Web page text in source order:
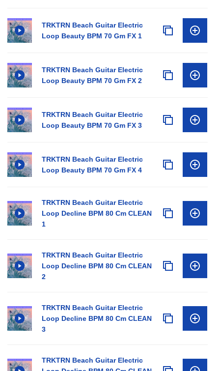
TRKTRN Beach Guitar Electric
Loop Beauty BPM 70 Gm FX 1
TRKTRN Beach Guitar Electric
Loop Beauty BPM 70 Gm FX 2
TRKTRN Beach Guitar Electric
Loop Beauty BPM 70 Gm FX 3
TRKTRN Beach Guitar Electric
Loop Beauty BPM 70 Gm FX 4
TRKTRN Beach Guitar Electric
Loop Decline BPM 80 Cm CLEAN
1
TRKTRN Beach Guitar Electric
Loop Decline BPM 80 Cm CLEAN
2
TRKTRN Beach Guitar Electric
Loop Decline BPM 80 Cm CLEAN
3
TRKTRN Beach Guitar Electric